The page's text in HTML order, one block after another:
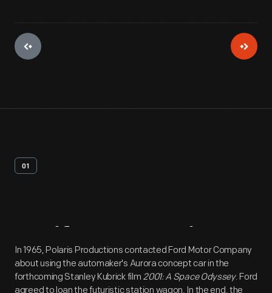
01
Artifact Overview
In 1965, Polaris Productions contacted Ford Motor Company
about using the automaker's Aurora concept car in the
forthcoming Stanley Kubrick film 2001: A Space Odyssey. Ford
agreed to loan the futuristic station wagon. In the end, the